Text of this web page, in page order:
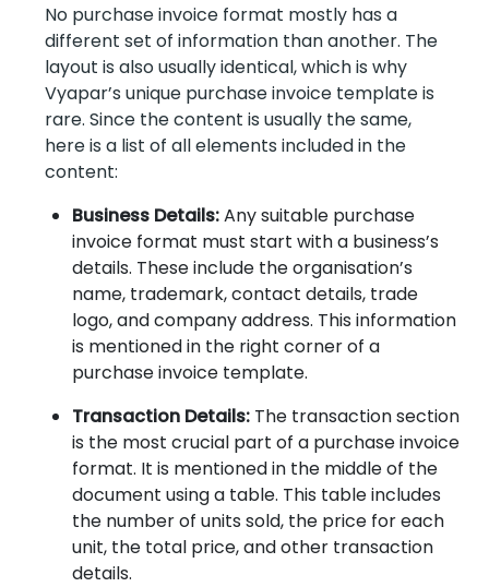
No purchase invoice format mostly has a
different set of information than another. The
layout is also usually identical, which is why
Vyapar’s unique purchase invoice template is
rare. Since the content is usually the same,
here is a list of all elements included in the
content:
Business Details:Any suitable purchase
invoice format must start with a business’s
details. These include the organisation’s
name, trademark, contact details, trade
logo, and company address. This information
is mentioned in the right corner of a
purchase invoice template.
Transaction Details: The transaction section
is the most crucial part of a purchase invoice
format. It is mentioned in the middle of the
document using a table. This table includes
the number of units sold, the price for each
unit, the total price, and other transaction
details.